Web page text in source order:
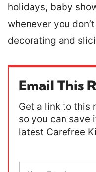
holidays, baby
whenever you
decorating and
Email This
Get a link to this
so you can save
latest Carefree
E